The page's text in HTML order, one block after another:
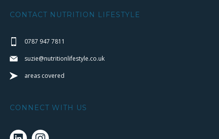
CONTACT NUTRITION LIFESTYLE
0787 947 7811
suzie@nutritionlifestyle.co.uk
areas covered
CONNECT WITH US